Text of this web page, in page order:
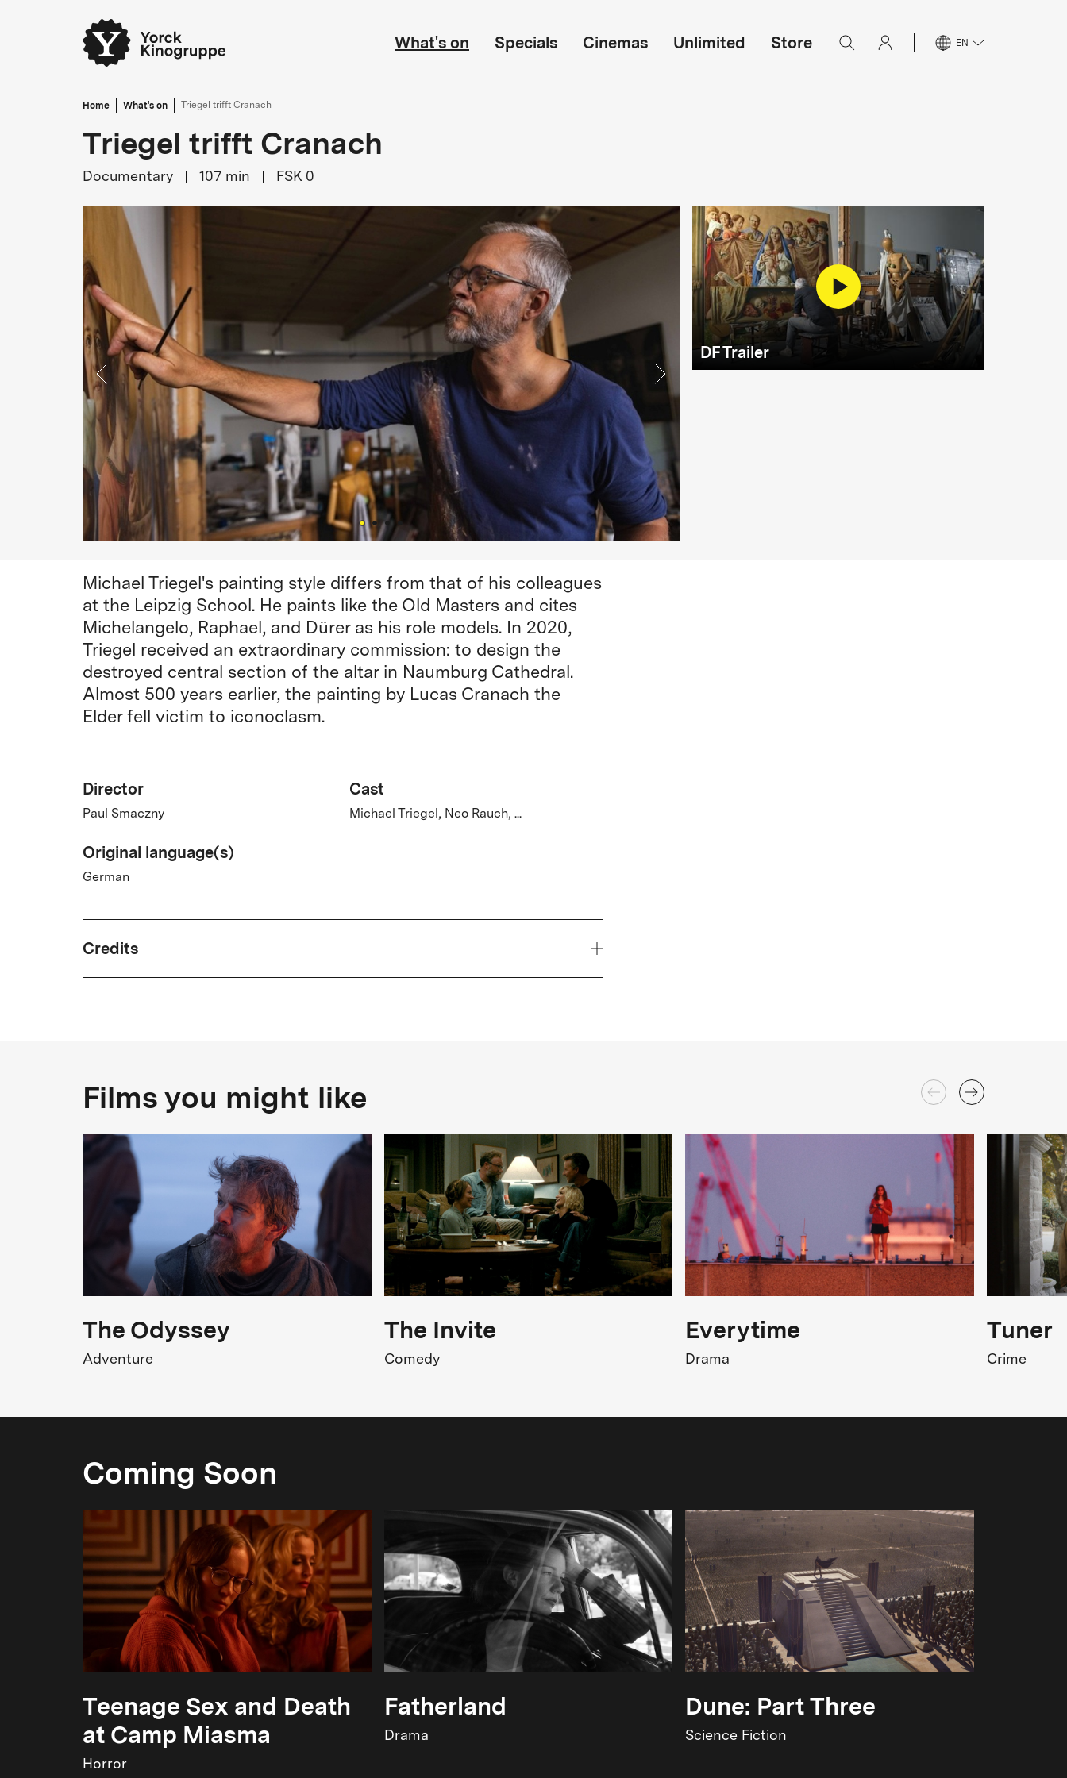
What's on Specials Cinemas Unlimited Store EN
Home What's on Triegel trifft Cranach
Triegel trifft Cranach
Documentary 107 min FSK 0
DF Trailer
Michael Triegel's painting style differs from that of his colleagues
at the Leipzig School. He paints like the Old Masters and cites
Michelangelo, Raphael, and Dürer as his role models. In 2020,
Triegel received an extraordinary commission: to design the
destroyed central section of the altar in Naumburg Cathedral.
Almost 500 years earlier, the painting by Lucas Cranach the
Elder fell victim to iconoclasm.
Director
Paul Smaczny
Cast
Michael Triegel, Neo Rauch, ...
Original language(s)
German
Credits
Documentary
Michael Triegel, Neo Rauch, Elisabeth
FSK Rating Original title
Triegel trifft Cranach - Malen im
Widerstreit der Zeiten
Release
05.02.2026
Films you might like
The Odyssey
Adventure
The Invite
Comedy
Everytime
Drama
Tuner
Crime
Coming Soon
Teenage Sex and Death
at Camp Miasma
Horror
Fatherland
Drama
Dune: Part Three
Science Fiction